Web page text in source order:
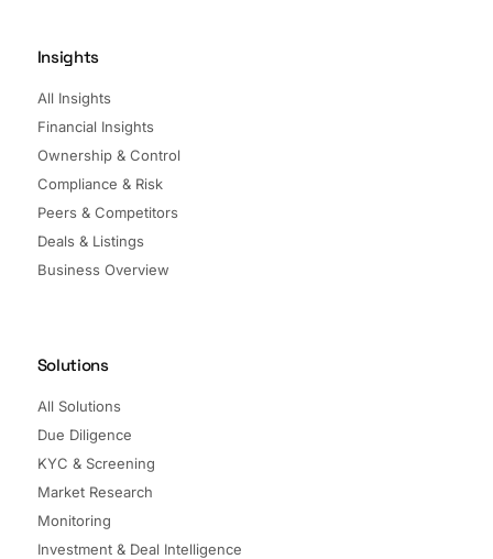
Insights
All Insights
Financial Insights
Ownership & Control
Compliance & Risk
Peers & Competitors
Deals & Listings
Business Overview
Solutions
All Solutions
Due Diligence
KYC & Screening
Market Research
Monitoring
Investment & Deal Intelligence